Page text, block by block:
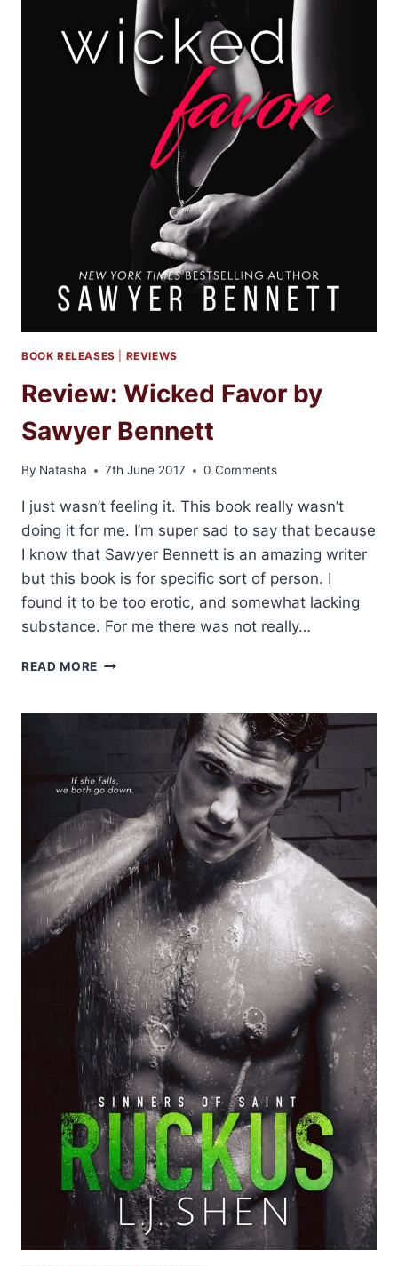
BOOK RELEASES REVIEWS
Review: Wicked Favor by
Sawyer Bennett
By Natasha 7th June 2017 0 Comments
I just wasn’t feeling it. This book really wasn’t
doing it for me. I’m super sad to say that because
I know that Sawyer Bennett is an amazing writer
but this book is for specific sort of person. I
found it to be too erotic, and somewhat lacking
substance. For me there was not really…
READ MORE REVIEW: